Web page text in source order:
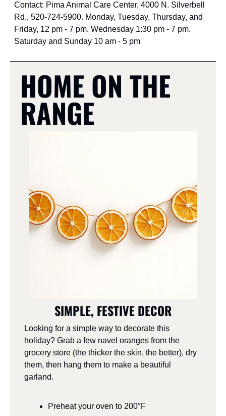
Contact: Pima Animal Care Center, 4000 N. Silverbell
Rd., 520-724-5900. Monday, Tuesday, Thursday, and
Friday, 12 pm - 7 pm. Wednesday 1:30 pm - 7 pm.
Saturday and Sunday 10 am - 5 pm
HOME ON THE
RANGE
SIMPLE, FESTIVE DECOR
Looking for a simple way to decorate this
holiday? Grab a few navel oranges from the
grocery store (the thicker the skin, the better), dry
them, then hang them to make a beautiful
garland.
Preheat your oven to 200°F